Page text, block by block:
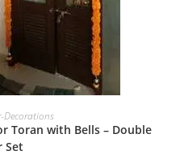
Decorations
Toran with Bells – Double
Set